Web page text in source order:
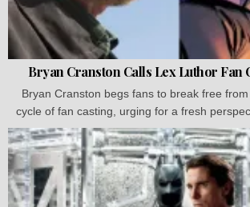
Bryan Cranston Calls Lex Luthor Fan
Bryan Cranston begs fans to break free
cycle of fan casting, urging for a fresh